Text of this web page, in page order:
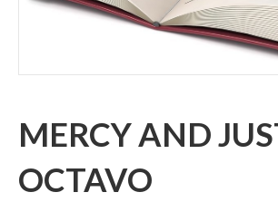
MERCY AND
OCTAVO